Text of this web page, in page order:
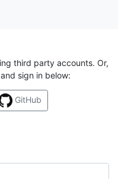
third party accounts. Or,
sign in below:
GitHub